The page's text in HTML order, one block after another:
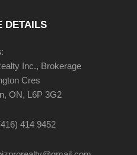
DETAILS
:
Inc., Brokerage
Cres
ON, L6P 3G2
414 9452